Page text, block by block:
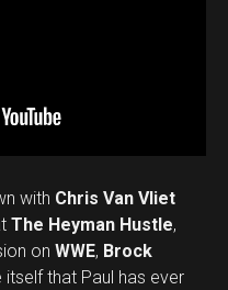
with Chris Van Vliet
The Heyman Hustle,
on WWE, Brock
itself that Paul has ever